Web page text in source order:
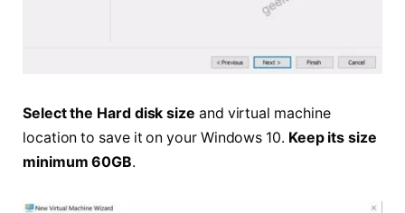
Select the Hard disk size and virtual machine
location to save it on your Windows 10. Keep its size
minimum 60GB.